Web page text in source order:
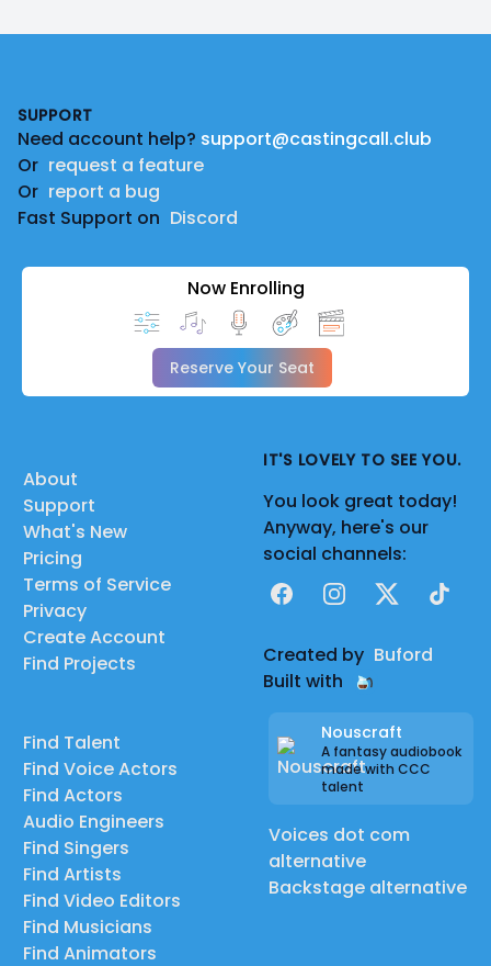
SUPPORT
Need account help? support@castingcall.club
Or request a feature
Or report a bug
Fast Support on Discord
Now Enrolling
Reserve Your Seat
About
Support
What's New
Pricing
Terms of Service
Privacy
Create Account
Find Projects
Find Talent
Find Voice Actors
Find Actors
Audio Engineers
Find Singers
Find Artists
Find Video Editors
Find Musicians
Find Animators
IT'S LOVELY TO SEE YOU.
You look great today!
Anyway, here's our
social channels:
FacebookInstagram
X TikTok
Created by Buford
Built with
Nouscraft
A fantasy audiobook
made with CCC
talent
Voices dot com
alternative
Backstage alternative